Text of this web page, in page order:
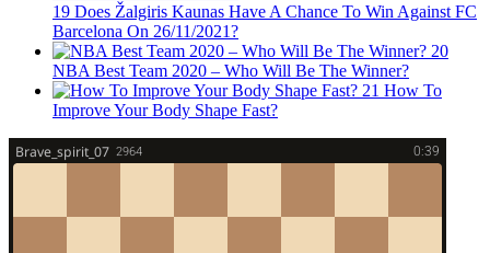
19 Does Žalgiris Kaunas Have A Chance To Win Against FC
Barcelona On 26/11/2021?
20
NBA Best Team 2020 – Who Will Be The Winner?
21 How To
Improve Your Body Shape Fast?